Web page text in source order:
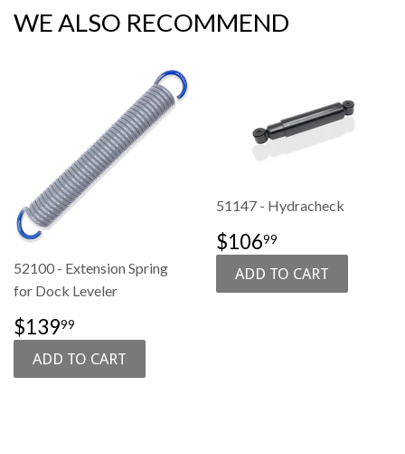
WE ALSO RECOMMEND
52100 - Extension Spring
for Dock Leveler
SALE
PRICE
$13999
51147 - Hydracheck
SALE
PRICE
$10699